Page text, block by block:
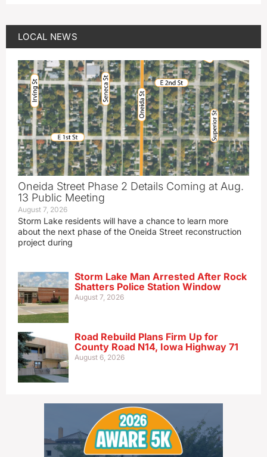
LOCAL NEWS
Oneida Street Phase 2 Details Coming at Aug.
13 Public Meeting
August 7, 2026
Storm Lake residents will have a chance to learn more
about the next phase of the Oneida Street reconstruction
project during
Storm Lake Man Arrested After Rock
Shatters Police Station Window
August 7, 2026
Road Rebuild Plans Firm Up for
County Road N14, Iowa Highway 71
August 6, 2026